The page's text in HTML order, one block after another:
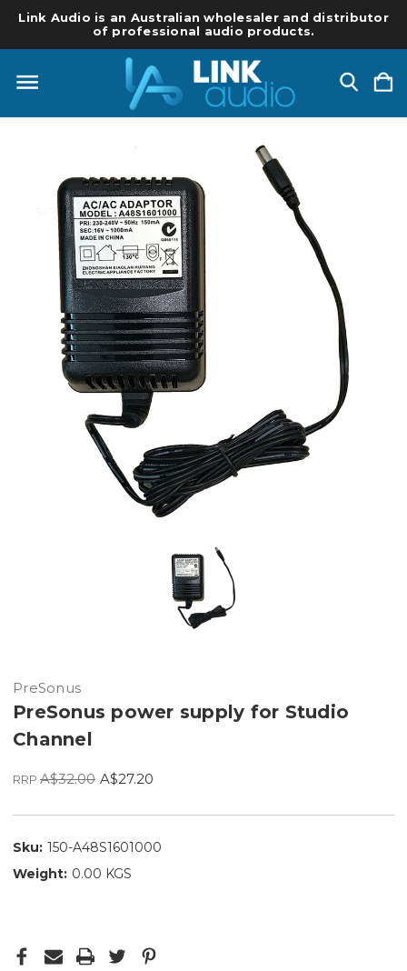
Link Audio is an Australian wholesaler and distributor
of professional audio products.
PreSonus
PreSonus power supply for Studio
Channel
RRP A$32.00 A$27.20
Sku: 150-A48S1601000
Weight: 0.00 KGS